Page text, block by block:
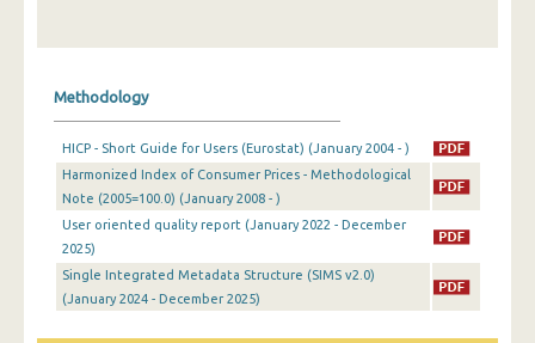
September 2025
August 2025
June 2025
Methodology
HICP - Short Guide for Users (Eurostat) (January 2004 - )
Harmonized Index of Consumer Prices - Methodological
Note (2005=100.0) (January 2008 - )
User oriented quality report (January 2022 - December
2025)
Single Integrated Metadata Structure (SIMS v2.0)
(January 2024 - December 2025)